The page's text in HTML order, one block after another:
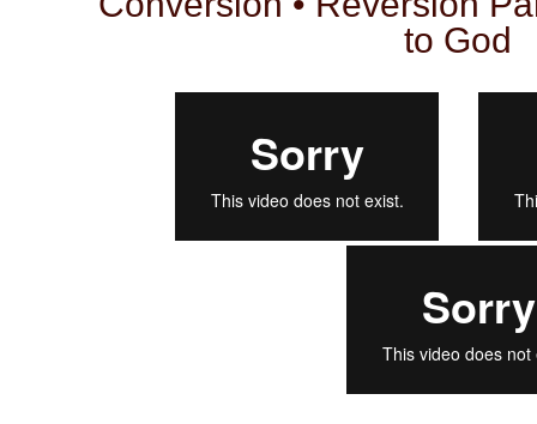
to God